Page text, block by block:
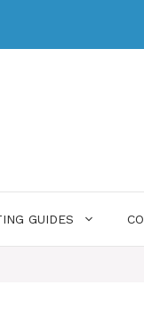
GUIDES